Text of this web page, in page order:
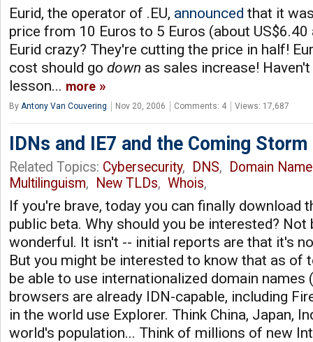
Eurid, the operator of .EU, announced that it
price from 10 Euros to 5 Euros (about
Eurid crazy? They're cutting the price in half!
cost should go down as sales increase!
lesson... more
By Antony Van Couvering Nov 20, 2006 Comments: 4 Views: 17,687
IDNs and IE7 and the Coming Storm
Related Topics: Cybersecurity, DNS,
Domain
Multilinguism, New TLDs, Whois,
If you're brave, today you can finally download
public beta. Why should you be interested?
wonderful. It isn't -- initial reports are that it's
But you might be interested to know that as of
be able to use internationalized domain names
browsers are already IDN-capable, including
in the world use Explorer. Think China, Japan,
world's population... Think of millions of new